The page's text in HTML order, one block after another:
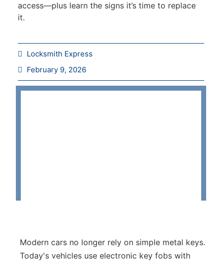
access—plus learn the signs it’s time to replace
it.
Locksmith Express
February 9, 2026
Modern cars no longer rely on simple metal keys.
Today's vehicles use electronic key fobs with